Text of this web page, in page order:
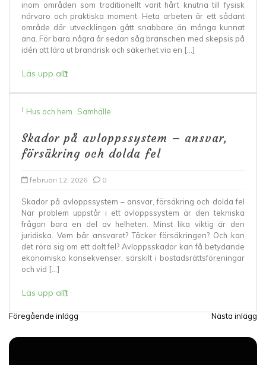
inom områden som traditionellt varit hårt knutna till fysisk
närvaro och praktiska moment. Heta arbeten är ett sådant
område där utvecklingen gått snabbare än många kunnat
ana. För bara några år sedan såg branschen med skepsis på
idén att lära ut brandrisk och säkerhet via en […]
Läs upp allt
I Hus och hem Samhälle
Skador på avloppssystem – ansvar,
försäkring och dolda fel
februari 12, 2026 0
Skador på avloppssystem – ansvar, försäkring och dolda fel
När problem uppstår i ett avloppssystem är den tekniska
frågan bara en del av helheten. Minst lika viktig är den
juridiska. Vem bär ansvaret? Täcker försäkringen? Och kan
det röra sig om ett dolt fel? Avloppsskador kan få betydande
ekonomiska konsekvenser, särskilt i bostadsrättsföreningar
och vid […]
Läs upp allt
I
n
Föregående inlägg Nästa inlägg